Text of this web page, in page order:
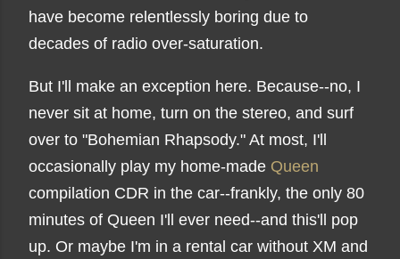
have become relentlessly boring due to
decades of radio over-saturation.
But I'll make an exception here. Because--no, I
never sit at home, turn on the stereo, and surf
over to "Bohemian Rhapsody." At most, I'll
occasionally play my home-made Queen
compilation CDR in the car--frankly, the only 80
minutes of Queen I'll ever need--and this'll pop
up. Or maybe I'm in a rental car without XM and